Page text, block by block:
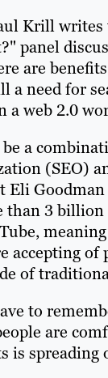
Krill writes
panel
are
a need for
a web 2.0
a
(SEO)
Goodman
than 3 billion
accepting of
of
to
are
is spreading